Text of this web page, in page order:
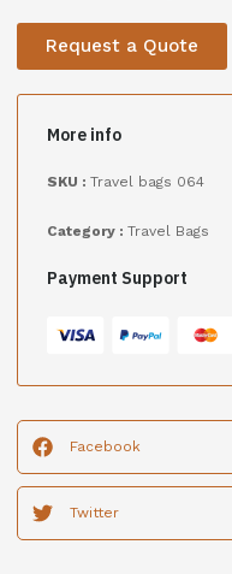
Request a Quote
More info
SKU : Travel bags 064
Category : Travel Bags
Payment Support
Facebook
Twitter